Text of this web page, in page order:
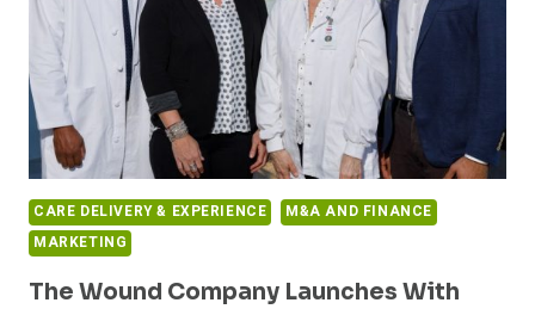
CARE DELIVERY & EXPERIENCE
M&A AND FINANCE
MARKETING
The Wound Company Launches With